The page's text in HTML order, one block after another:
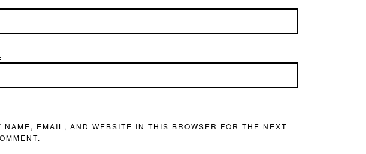
NAME, EMAIL, AND WEBSITE IN THIS BROWSER FOR THE NEXT